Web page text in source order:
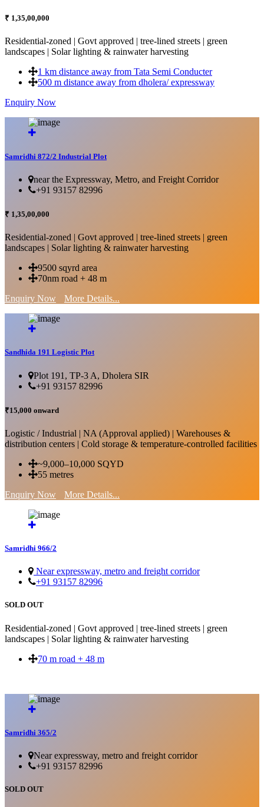
₹ 1,35,00,000
Residential-zoned | Govt approved | tree-lined streets | green
landscapes | Solar lighting & rainwater harvesting
1 km distance away from Tata Semi Conducter
500 m distance away from dholera/ expressway
Enquiry Now
Samridhi 872/2 Industrial Plot
near the Expressway, Metro, and Freight Corridor
+91 93157 82996
₹ 1,35,00,000
Residential-zoned | Govt approved | tree-lined streets | green
landscapes | Solar lighting & rainwater harvesting
9500 sqyrd area
70nm road + 48 m
Enquiry Now
More Details...
Sandhida 191 Logistic Plot
Plot 191, TP-3 A, Dholera SIR
+91 93157 82996
₹15,000 onward
Logistic / Industrial | NA (Approval applied) | Warehouses &
distribution centers | Cold storage & temperature-controlled facilities
~9,000–10,000 SQYD
55 metres
Enquiry Now
More Details...
Samridhi 966/2
Near expressway, metro and freight corridor
+91 93157 82996
SOLD OUT
Residential-zoned | Govt approved | tree-lined streets | green
landscapes | Solar lighting & rainwater harvesting
70 m road + 48 m
Samridhi 365/2
Near expressway, metro and freight corridor
+91 93157 82996
SOLD OUT